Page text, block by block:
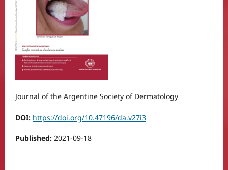
Journal of the Argentine Society of Dermatology
DOI: https://doi.org/10.47196/da.v27i3
Published: 2021-09-18